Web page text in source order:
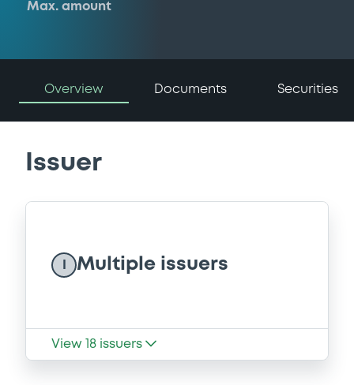
Max. amount
Overview Documents Securities
Issuer
Multiple issuers
View 18 issuers